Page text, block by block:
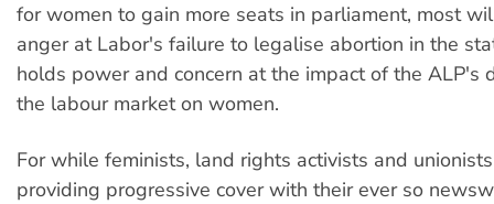
for women to gain more seats in parliament, most
anger at Labor's failure to legalise abortion in the
holds power and concern at the impact of the ALP's
the labour market on women.
For while feminists, land rights activists and
providing progressive cover with their ever so